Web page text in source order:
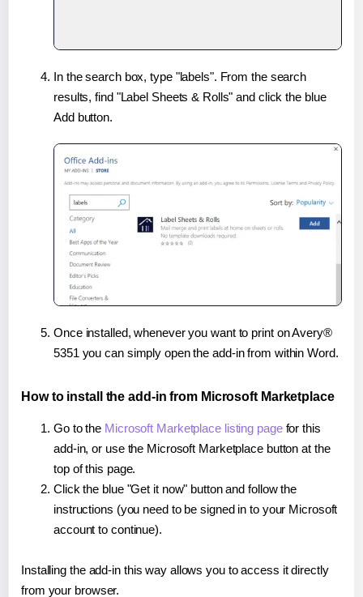
In the search box, type "labels". From the search
results, find "Label Sheets & Rolls" and click the blue
Add button.
Once installed, whenever you want to print on Avery®
5351 you can simply open the add-in from within Word.
How to install the add-in from Microsoft Marketplace
Go to the Microsoft Marketplace listing pagefor this
add-in, or use the Microsoft Marketplace button at the
top of this page.
Click the blue "Get it now" button and follow the
instructions (you need to be signed in to your Microsoft
account to continue).
Installing the add-in this way allows you to access it directly
from your browser.